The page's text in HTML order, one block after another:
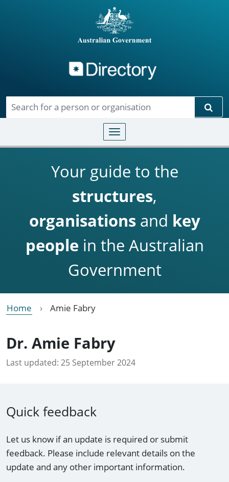
Toggle navigation
Your guide to the
structures,
organisationsand key
people in the Australian
Government
Home Amie Fabry
Dr. Amie Fabry
Last updated: 25 September 2024
Quick feedback
Let us know if an update is required or submit
feedback. Please include relevant details on the
update and any other important information.